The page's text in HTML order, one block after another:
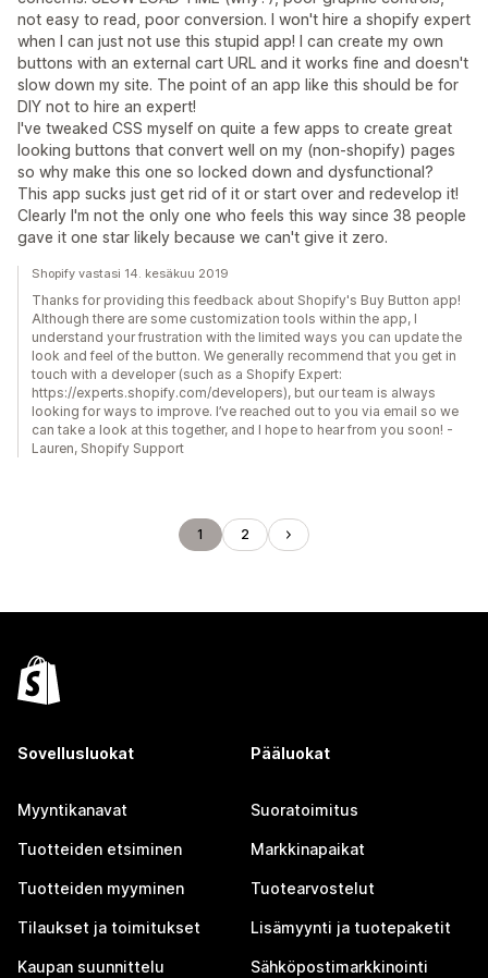
not easy to read, poor conversion. I won't hire a shopify expert
when I can just not use this stupid app! I can create my own
buttons with an external cart URL and it works fine and doesn't
slow down my site. The point of an app like this should be for
DIY not to hire an expert!
I've tweaked CSS myself on quite a few apps to create great
looking buttons that convert well on my (non-shopify) pages
so why make this one so locked down and dysfunctional?
This app sucks just get rid of it or start over and redevelop it!
Clearly I'm not the only one who feels this way since 38 people
gave it one star likely because we can't give it zero.
Shopify vastasi 14. kesäkuu 2019
Thanks for providing this feedback about Shopify's Buy Button app!
Although there are some customization tools within the app, I
understand your frustration with the limited ways you can update the
look and feel of the button. We generally recommend that you get in
touch with a developer (such as a Shopify Expert:
https://experts.shopify.com/developers), but our team is always
looking for ways to improve. I’ve reached out to you via email so we
can take a look at this together, and I hope to hear from you soon! -
Lauren, Shopify Support
1 2
Sovellusluokat
Myyntikanavat
Tuotteiden etsiminen
Tuotteiden myyminen
Tilaukset ja toimitukset
Kaupan suunnittelu
Pääluokat
Suoratoimitus
Markkinapaikat
Tuotearvostelut
Lisämyynti ja tuotepaketit
Sähköpostimarkkinointi